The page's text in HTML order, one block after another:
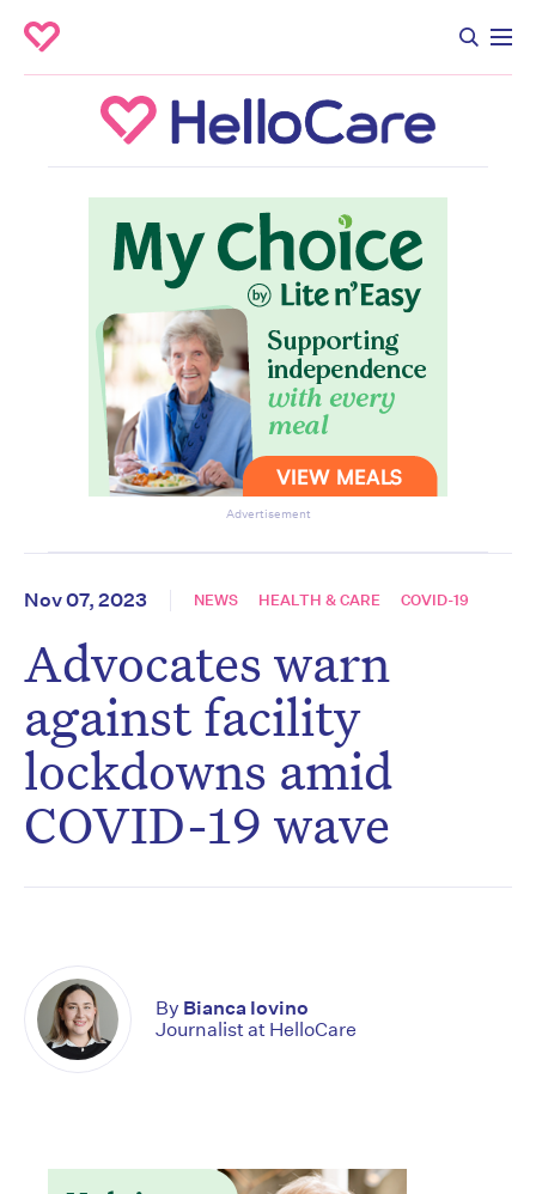
Advertisement
Nov 07, 2023 NEWS HEALTH & CARE COVID-19
Advocates warn
against facility
lockdowns amid
COVID-19 wave
By Bianca Iovino
Journalist at HelloCare